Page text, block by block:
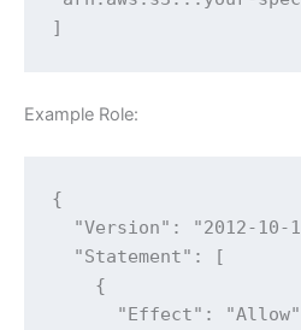
]
Example Role:
{
"Version": "2012-10-
  "Statement": [
    {
"Effect":